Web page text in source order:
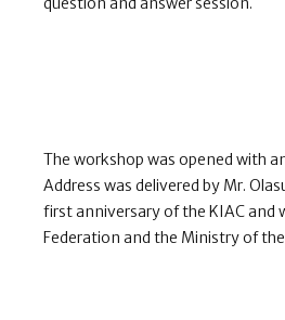
The workshop was opened with
Address was delivered by Mr.
first anniversary of the KIAC and
Federation and the Ministry of